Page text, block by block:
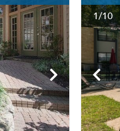
1/10